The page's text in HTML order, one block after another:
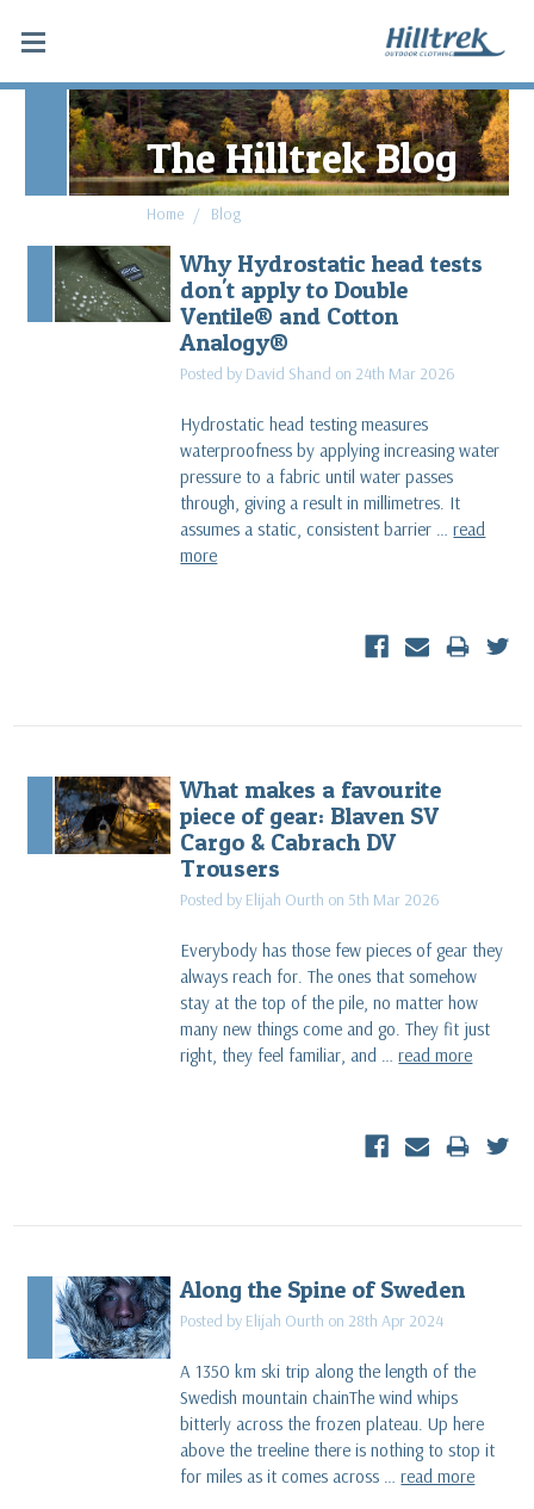
The Hilltrek Blog
Home Blog
Why Hydrostatic head tests
don't apply to Double
Ventile® and Cotton
Analogy®
Posted by David Shand on 24th Mar 2026
Hydrostatic head testing measures
waterproofness by applying increasing water
pressure to a fabric until water passes
through, giving a result in millimetres. It
assumes a static, consistent barrier …read
more
What makes a favourite
piece of gear: Blaven SV
Cargo & Cabrach DV
Trousers
Posted by Elijah Ourth on 5th Mar 2026
Everybody has those few pieces of gear they
always reach for. The ones that somehow
stay at the top of the pile, no matter how
many new things come and go. They fit just
right, they feel familiar, and …read more
Along the Spine of Sweden
Posted by Elijah Ourth on 28th Apr 2024
A 1350 km ski trip along the length of the
Swedish mountain chainThe wind whips
bitterly across the frozen plateau. Up here
above the treeline there is nothing to stop it
for miles as it comes across …read more